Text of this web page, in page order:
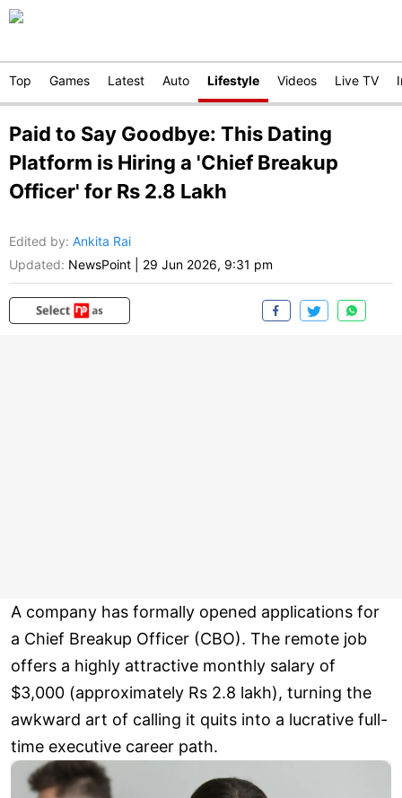
Top Games Latest Auto Lifestyle Videos Live TV
Paid to Say Goodbye: This Dating
Platform is Hiring a 'Chief Breakup
Officer' for Rs 2.8 Lakh
Edited by: Ankita Rai
Updated: NewsPoint 29 Jun 2026, 9:31 pm
A company has formally opened applications for
a Chief Breakup Officer (CBO). The remote job
offers a highly attractive monthly salary of
$3,000 (approximately Rs 2.8 lakh), turning the
awkward art of calling it quits into a lucrative full-
time executive career path.